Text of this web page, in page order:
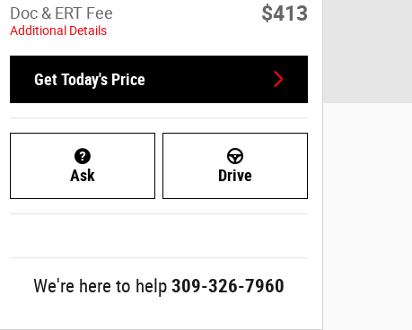
Doc & ERT Fee
Additional Details
$413
Get Today's Price
Ask Drive
We're here to help 309-326-7960